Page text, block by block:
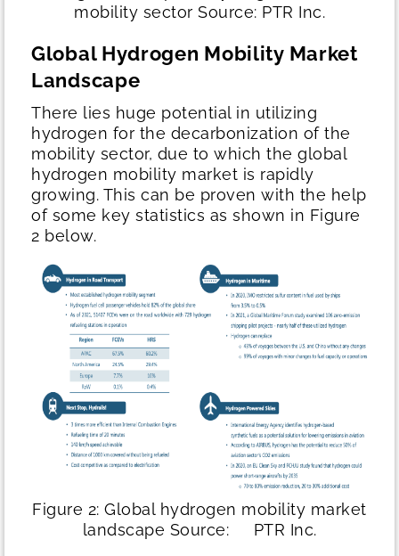
mobility sector Source: PTR Inc.
Global Hydrogen Mobility Market
Landscape
There lies huge potential in utilizing
hydrogen for the decarbonization of the
mobility sector, due to which the global
hydrogen mobility market is rapidly
growing. This can be proven with the help
of some key statistics as shown in Figure
2 below.
Figure 2: Global hydrogen mobility market
landscape Source: PTR Inc.